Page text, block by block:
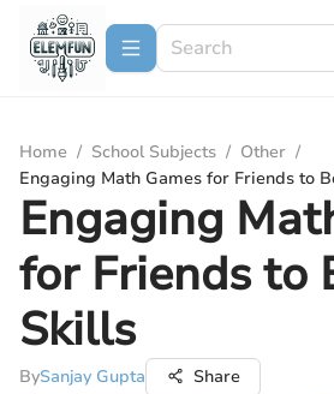
Home / School Subjects / Other /
Engaging Math Games for Friends to
Engaging
for Friends to
Skills
BySanjay Gupta Share